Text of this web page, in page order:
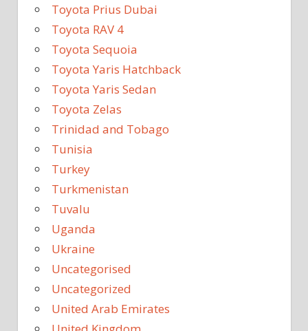
Toyota Prius Dubai
Toyota RAV 4
Toyota Sequoia
Toyota Yaris Hatchback
Toyota Yaris Sedan
Toyota Zelas
Trinidad and Tobago
Tunisia
Turkey
Turkmenistan
Tuvalu
Uganda
Ukraine
Uncategorised
Uncategorized
United Arab Emirates